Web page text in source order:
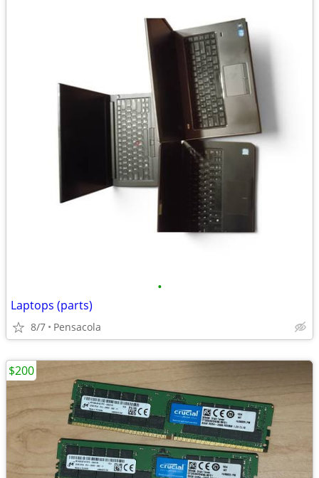
•
Laptops (parts)
8/7 Pensacola
$200